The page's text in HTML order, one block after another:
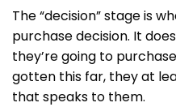
The “decision” stage is
purchase decision. It
they’re going to
gotten this far, they at
that speaks to them.